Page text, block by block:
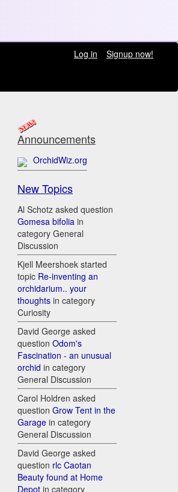
Log in
Signup now!
Announcements
OrchidWiz.org
New Topics
Al Schotz asked question
Gomesa bifolia in
category General
Discussion
Kjell Meershoek started
topic Re-inventing an
orchidarium.. your
thoughts in category
Curiosity
David George asked
question Odom's
Fascination - an unusual
orchid in category
General Discussion
Carol Holdren asked
question Grow Tent in the
Garage in category
General Discussion
David George asked
question rlc Caotan
Beauty found at Home
Depot in category